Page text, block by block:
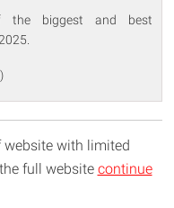
the biggest and best
website with limited
full website continue